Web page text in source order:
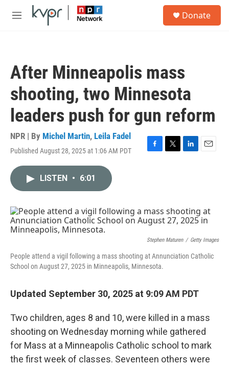
Skip to main content
M
Donate
After Minneapolis mass
shooting, two Minnesota
leaders push for gun reform
NPR | By Michel Martin, Leila Fadel
Published August 28, 2025 at 1:06 AM PDT
F
o
k
T
r
L
I
n
E
LISTEN • 6:01
Stephen Maturen / Getty Images
People attend a vigil following a mass shooting at Annunciation Catholic
School on August 27, 2025 in Minneapolis, Minnesota.
Updated September 30, 2025 at 9:09 AM PDT
Two children, ages 8 and 10, were killed in a mass
shooting on Wednesday morning while gathered
for Mass at a Minneapolis Catholic school to mark
the first week of classes. Seventeen others were